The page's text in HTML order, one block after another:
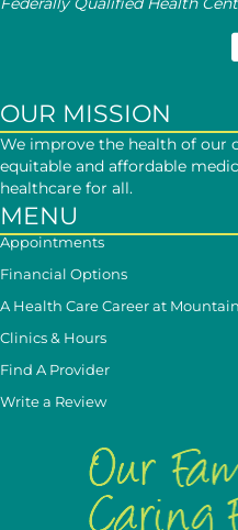
OUR MISSION
We improve the health of our
equitable and affordable
healthcare for all.
MENU
Appointments
Financial Options
A Health Care Career at
Clinics & Hours
Find A Provider
Write a Review